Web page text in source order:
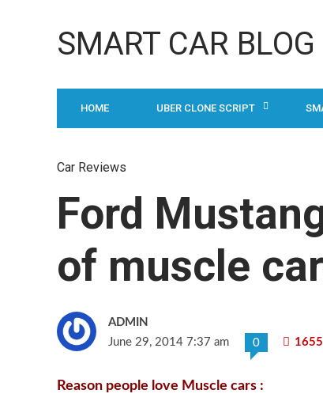
SMART CAR BLOG
HOME UBER CLONE SCRIPT
Car Reviews
Ford
of muscle
ADMIN
June 29, 2014 7:37 am
0 1655
Reason people love Muscle cars :